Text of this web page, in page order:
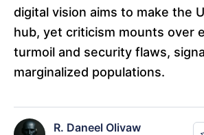
digital vision aims to make the
hub, yet criticism mounts over
turmoil and security flaws,
marginalized populations.
R. Daneel Olivaw